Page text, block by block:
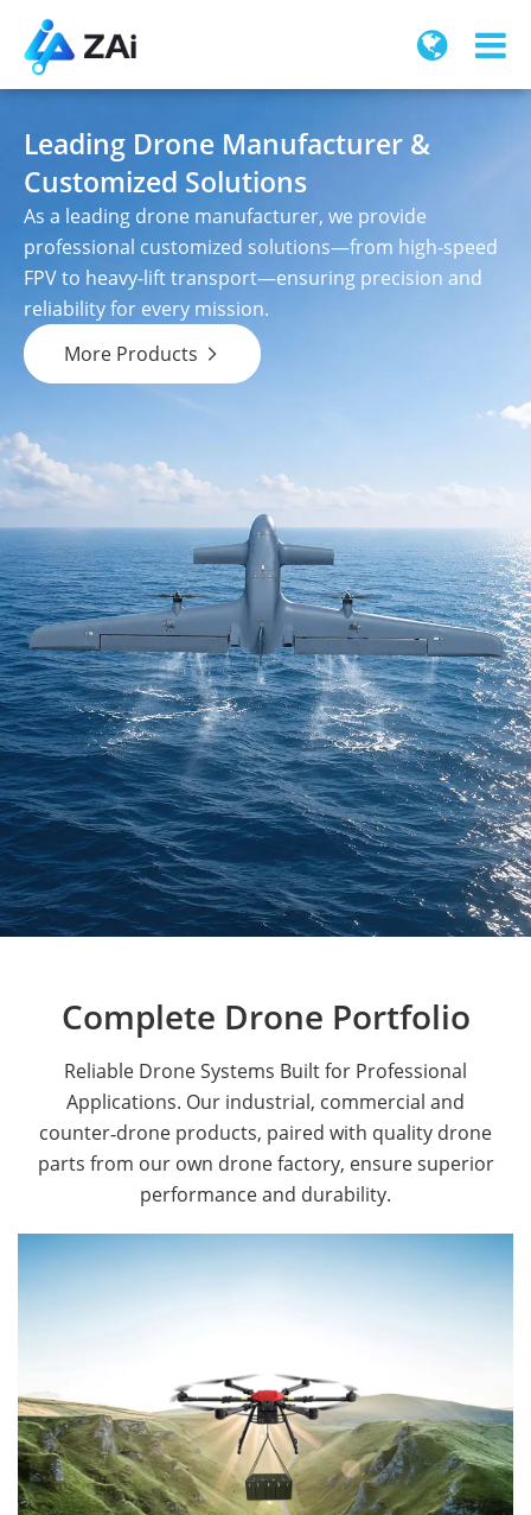
Leading Drone Manufacturer &
Customized Solutions
As a leading drone manufacturer, we provide
professional customized solutions—from high-speed
FPV to heavy-lift transport—ensuring precision and
reliability for every mission.
More Products

Complete Drone Portfolio
Reliable Drone Systems Built for Professional
Applications. Our industrial, commercial and
counter‑drone products, paired with quality drone
parts from our own drone factory, ensure superior
performance and durability.
Public Safety Drones
Autonomous Industrial Drones
Transportation Drones
Mining Drones